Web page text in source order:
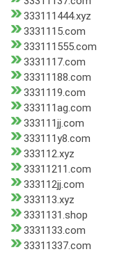
333111444.xyz
3331115.com
333111555.com
3331117.com
33311188.com
3331119.com
333111ag.com
333111jj.com
333111y8.com
333112.xyz
33311211.com
333112jj.com
333113.xyz
3331131.shop
3331133.com
33311337.com